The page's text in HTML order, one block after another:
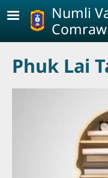
Skip to mainNumli
Phuk Lai